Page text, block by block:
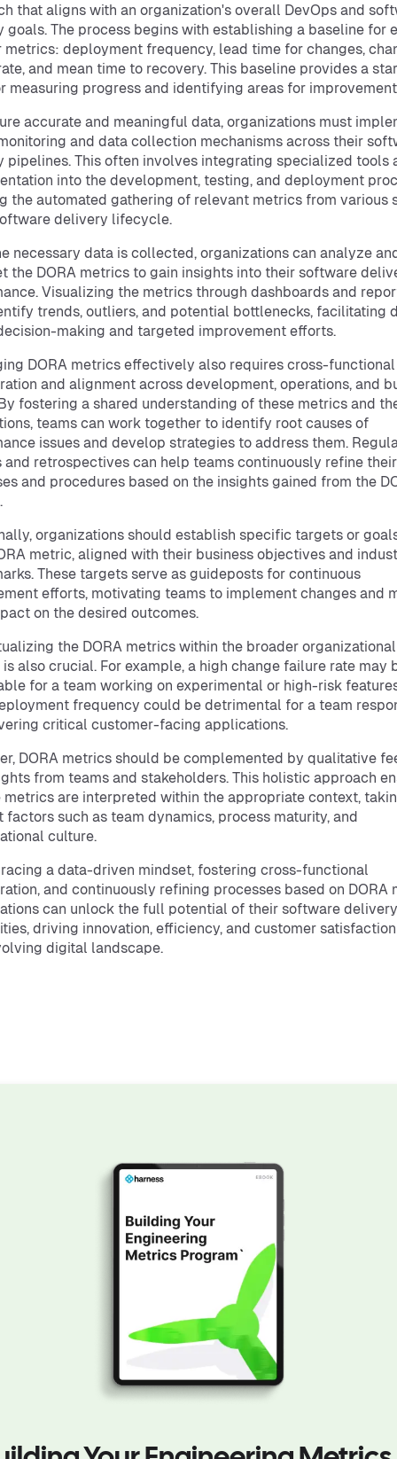
that aligns with an organization's overall DevOps and
goals. The process begins with establishing a baseline for
metrics: deployment frequency, lead time for changes,
and mean time to recovery. This baseline provides a
measuring progress and identifying areas for
accurate and meaningful data, organizations must
and data collection mechanisms across their
pipelines. This often involves integrating specialized tools
into the development, testing, and deployment
the automated gathering of relevant metrics from various
delivery lifecycle.
necessary data is collected, organizations can analyze
the DORA metrics to gain insights into their software
Visualizing the metrics through dashboards and
trends, outliers, and potential bottlenecks, facilitating
making and targeted improvement efforts.
DORA metrics effectively also requires cross-functional
and alignment across development, operations, and
fostering a shared understanding of these metrics and
teams can work together to identify root causes of
issues and develop strategies to address them.
and retrospectives can help teams continuously refine their
and procedures based on the insights gained from the
organizations should establish specific targets or
metric, aligned with their business objectives and
These targets serve as guideposts for continuous
efforts, motivating teams to implement changes and
on the desired outcomes.
the DORA metrics within the broader organizational
also crucial. For example, a high change failure rate may
for a team working on experimental or high-risk
frequency could be detrimental for a team
critical customer-facing applications.
DORA metrics should be complemented by qualitative
from teams and stakeholders. This holistic approach
metrics are interpreted within the appropriate context,
factors such as team dynamics, process maturity, and
culture.
a data-driven mindset, fostering cross-functional
and continuously refining processes based on DORA
can unlock the full potential of their software delivery
driving innovation, efficiency, and customer
digital landscape.